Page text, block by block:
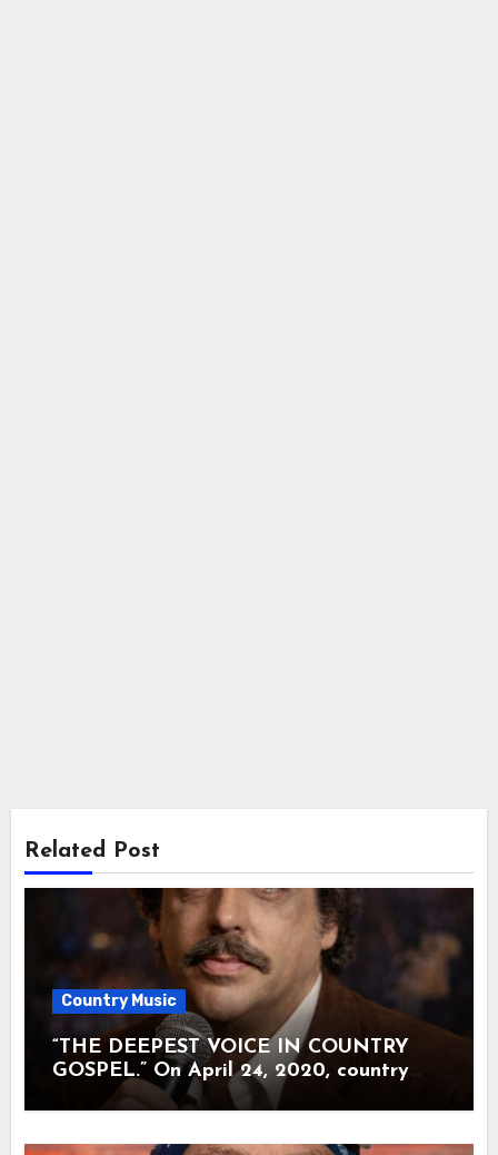
Related Post
Country Music
“THE DEEPEST VOICE IN COUNTRY
GOSPEL.” On April 24, 2020, country
music lost the man many called the soul
of The Statler Brothers. Harold Reid was
80 when illness quietly carried him away.